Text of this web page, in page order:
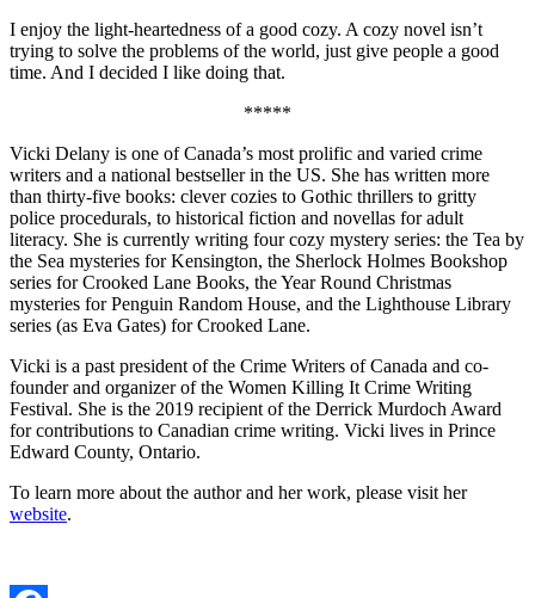
I enjoy the light-heartedness of a good cozy. A cozy novel isn’t
trying to solve the problems of the world, just give people a good
time. And I decided I like doing that.
*****
Vicki Delany is one of Canada’s most prolific and varied crime
writers and a national bestseller in the US. She has written more
than thirty-five books: clever cozies to Gothic thrillers to gritty
police procedurals, to historical fiction and novellas for adult
literacy. She is currently writing four cozy mystery series: the Tea by
the Sea mysteries for Kensington, the Sherlock Holmes Bookshop
series for Crooked Lane Books, the Year Round Christmas
mysteries for Penguin Random House, and the Lighthouse Library
series (as Eva Gates) for Crooked Lane.
Vicki is a past president of the Crime Writers of Canada and co-
founder and organizer of the Women Killing It Crime Writing
Festival. She is the 2019 recipient of the Derrick Murdoch Award
for contributions to Canadian crime writing. Vicki lives in Prince
Edward County, Ontario.
To learn more about the author and her work, please visit her
website.